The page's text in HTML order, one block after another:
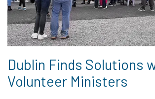
Dublin Finds Solutions
Volunteer Ministers